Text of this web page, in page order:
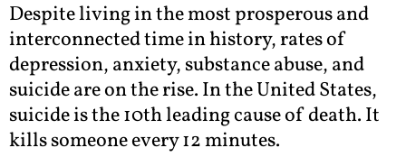
Despite living in the most prosperous and
interconnected time in history, rates of
depression, anxiety, substance abuse, and
suicide are on the rise. In the United States,
suicide is the 10th leading cause of death. It
kills someone every 12 minutes.